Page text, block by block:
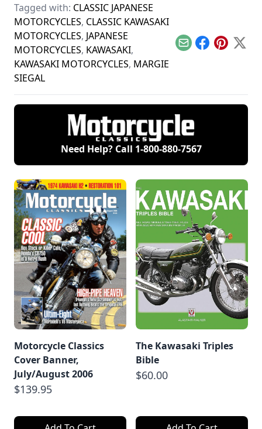
and Yamaha and see
how they compare.
Steve Poggi.
Tagged with: CLASSIC JAPANESE
MOTORCYCLES, CLASSIC KAWASAKI
MOTORCYCLES, JAPANESE
MOTORCYCLES, KAWASAKI,
KAWASAKI MOTORCYCLES, MARGIE
SIEGAL
EmailFacebook
Pinterest
X
Need Help? Call 1-800-880-7567
Motorcycle Classics
Cover Banner,
July/August 2006
$139.95
The Kawasaki Triples
Bible
$60.00